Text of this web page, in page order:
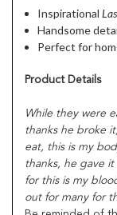
Inspirational
Handsome
Perfect for
Product Details
While they were
thanks he broke
eat, this is my
thanks, he gave
for this is my
out for many for